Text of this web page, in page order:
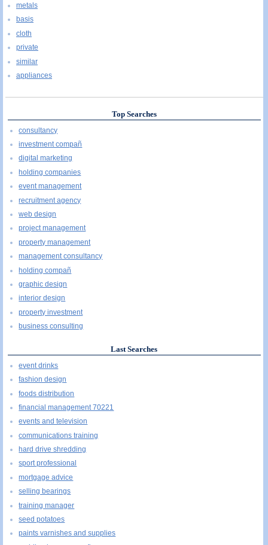
metals
basis
cloth
private
similar
appliances
Top Searches
consultancy
investment compañ
digital marketing
holding companies
event management
recruitment agency
web design
project management
property management
management consultancy
holding compañ
graphic design
interior design
property investment
business consulting
Last Searches
event drinks
fashion design
foods distribution
financial management 70221
events and television
communications training
hard drive shredding
sport professional
mortgage advice
selling bearings
training manager
seed potatoes
paints varnishes and supplies